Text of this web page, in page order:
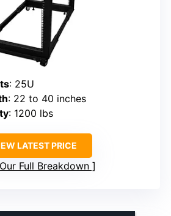
: 25U
: 22 to 40 inches
: 1200 lbs
LATEST PRICE
Full Breakdown